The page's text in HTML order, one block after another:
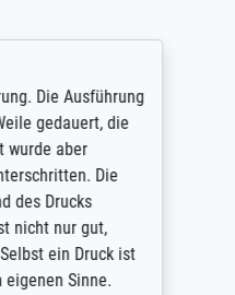
Die Ausführung
gedauert, die
wurde aber
Die
des Drucks
nicht nur gut,
ein Druck ist
Sinne.